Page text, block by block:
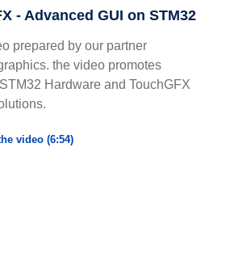
- Advanced GUI on STM32
prepared by our partner
the video promotes
Hardware and TouchGFX
video (6:54)